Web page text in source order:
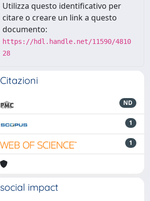
Utilizza questo identificativo per
citare o creare un link a questo
documento:
https://hdl.handle.net/11590/4810
28
Citazioni
ND
1
1
social impact